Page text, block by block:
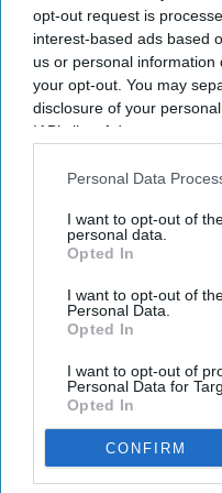
opt-out request is
interest-based ads based
us or personal
your opt-out. You may
disclosure of your
IAB’s list of downstream
Downstream Participants
Personal Data
I want to opt-out of
personal data.
Opted In
I want to opt-out of
Personal Data.
Opted In
I want to opt-out of
Personal Data for
Opted In
CONFIRM
completely shut down if
Subscribe to our
By subscribing, you agree
View Terms & Conditions